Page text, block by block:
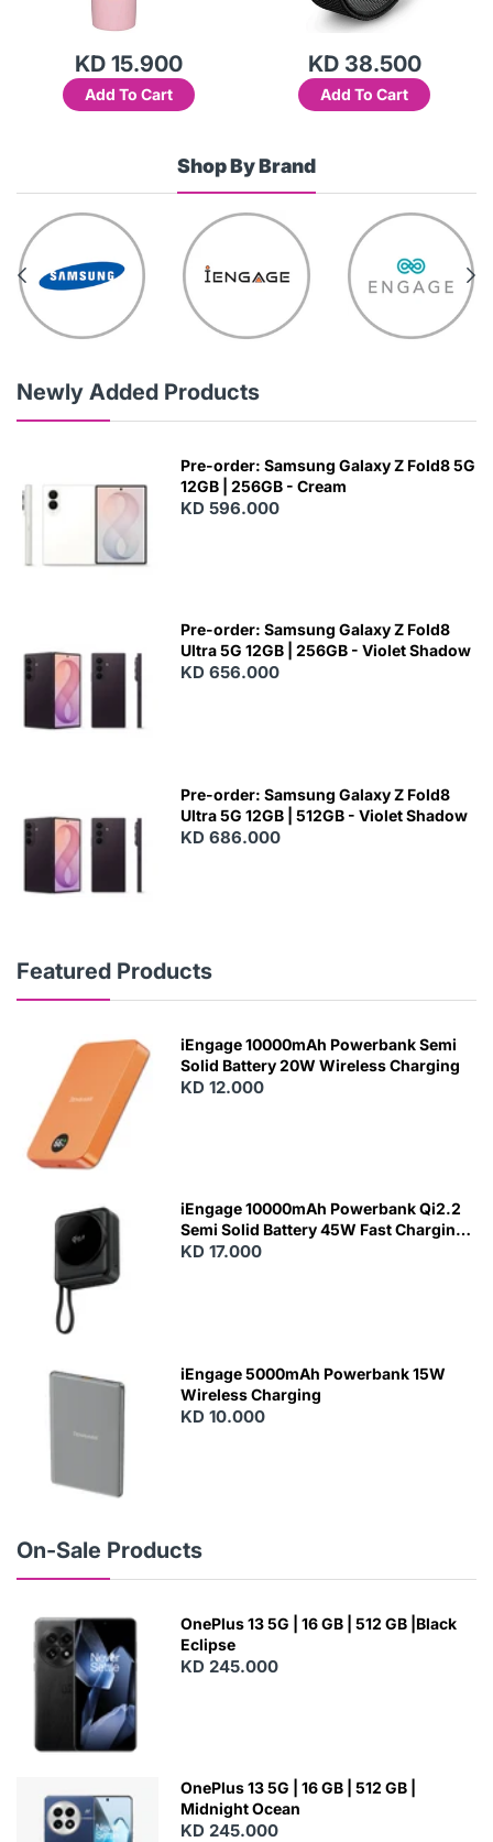
KD 15.900
Add To Cart
KD 38.500
Add To Cart
Shop By Brand
Newly Added Products
Pre-order: Samsung Galaxy Z Fold8 5G
12GB | 256GB - Cream
KD 596.000
Pre-order: Samsung Galaxy Z Fold8
Ultra 5G 12GB | 256GB - Violet Shadow
KD 656.000
Pre-order: Samsung Galaxy Z Fold8
Ultra 5G 12GB | 512GB - Violet Shadow
KD 686.000
Featured Products
N
iEngage 10000mAh Powerbank Semi
Solid Battery 20W Wireless Charging
KD 12.000
iEngage 10000mAh Powerbank Qi2.2
Semi Solid Battery 45W Fast Charging
With Built-In Cables and Magsafe
KD 17.000
iEngage 5000mAh Powerbank 15W
Wireless Charging
KD 10.000
On-Sale Products
OnePlus 13 5G | 16 GB | 512 GB |Black
Eclipse
KD 245.000
OnePlus 13 5G | 16 GB | 512 GB |
Midnight Ocean
KD 245.000